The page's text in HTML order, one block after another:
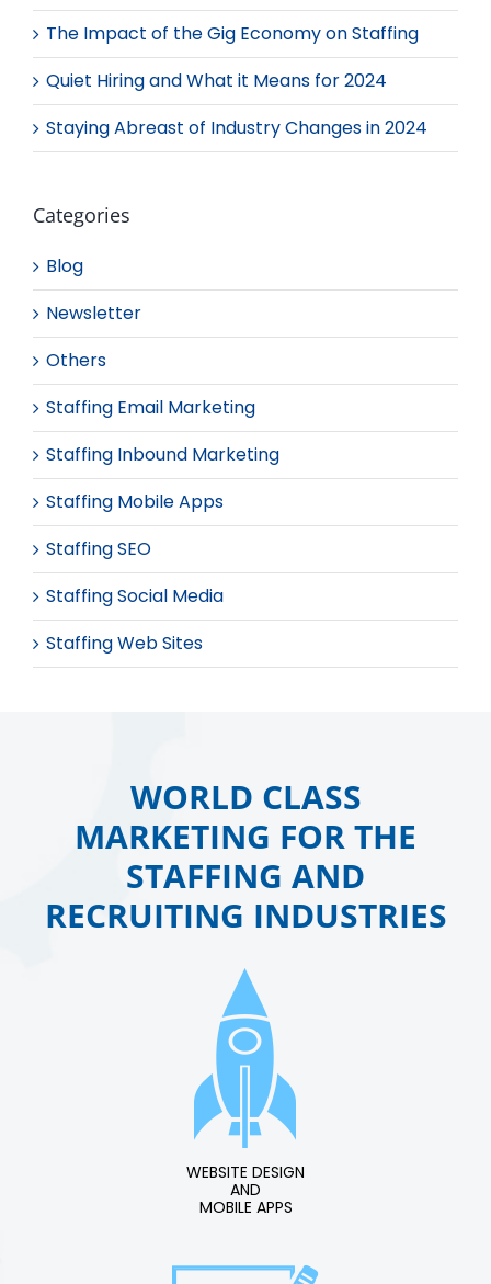
The Impact of the Gig Economy on Staffing
Quiet Hiring and What it Means for 2024
Staying Abreast of Industry Changes in 2024
Categories
Blog
Newsletter
Others
Staffing Email Marketing
Staffing Inbound Marketing
Staffing Mobile Apps
Staffing SEO
Staffing Social Media
Staffing Web Sites
WORLD CLASS
MARKETING FOR THE
STAFFING AND
RECRUITING INDUSTRIES
WEBSITE DESIGN
AND
MOBILE APPS